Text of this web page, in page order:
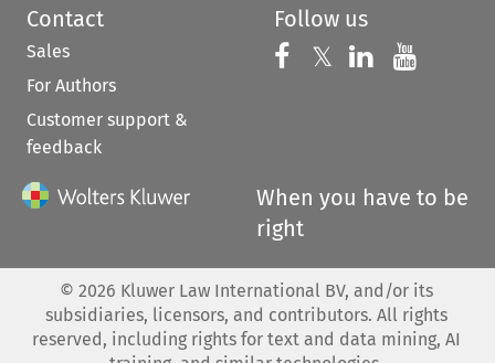
Contact
Sales
For Authors
Customer support &
feedback
Follow us
Follow us on
𝕏 Follow us on
Follow us
When you have to be
right
© 2026 Kluwer Law International BV, and/or its
subsidiaries, licensors, and contributors. All rights
reserved, including rights for text and data mining, AI